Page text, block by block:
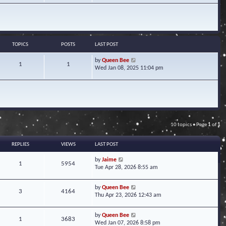
w
t
s
p
TOPICS POSTS LAST POST
1 1
byQueen Bee
i
w
t
e
t
o
t
Wed Jan 08, 2025 11:04 pm
10 topics • Page 1of1
REPLIES VIEWS LAST POST
1 5954
byJaime
Tue Apr 28, 2026 8:55 am
3 4164
byQueen Bee
Thu Apr 23, 2026 12:43 am
1 3683
byQueen Bee
Wed Jan 07, 2026 8:58 pm